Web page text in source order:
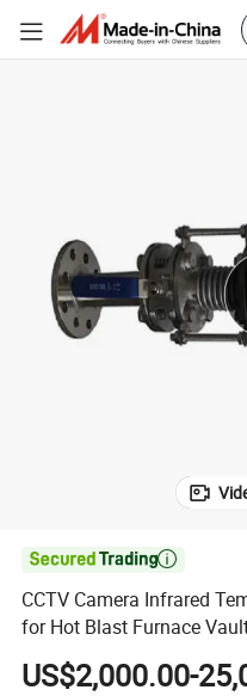

CCTV Camera Infrared
for Hot Blast Furnace
US$2,000.00-